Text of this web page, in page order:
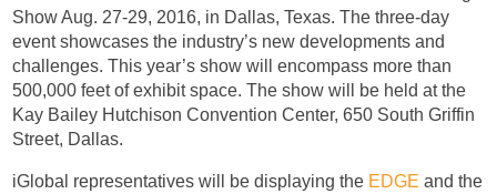
Show Aug. 27-29, 2016, in Dallas, Texas. The three-day
event showcases the industry’s new developments and
challenges. This year’s show will encompass more than
500,000 feet of exhibit space. The show will be held at the
Kay Bailey Hutchison Convention Center, 650 South Griffin
Street, Dallas.
iGlobal representatives will be displaying the EDGE and the